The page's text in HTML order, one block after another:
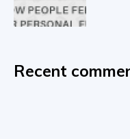
Recent